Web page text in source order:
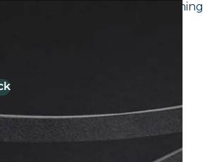
U999 ST7 Black with Matching